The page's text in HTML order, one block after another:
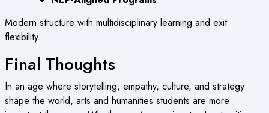
Modern structure with multidisciplinary learning and exit
flexibility.
Final Thoughts
In an age where storytelling, empathy, culture, and strategy
shape the world, arts and humanities students are more